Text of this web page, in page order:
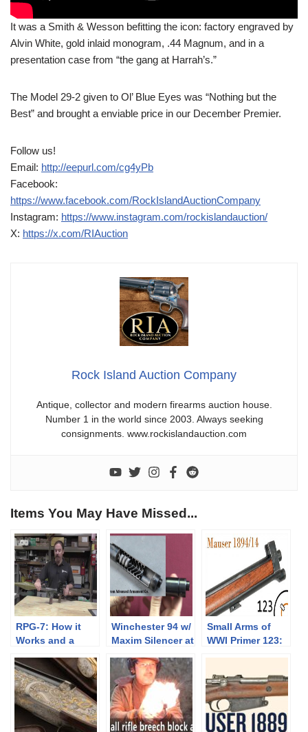
It was a Smith & Wesson befitting the icon: factory engraved by
Alvin White, gold inlaid monogram, .44 Magnum, and in a
presentation case from “the gang at Harrah’s.”
The Model 29-2 given to Ol’ Blue Eyes was “Nothing but the
Best” and brought a enviable price in our December Premier.
Follow us!
Email: http://eepurl.com/cg4yPb
Facebook:
https://www.facebook.com/RockIslandAuctionCompany
Instagram: https://www.instagram.com/rockislandauction/
X: https://x.com/RIAuction
Rock Island Auction Company
Antique, collector and modern firearms auction house.
Number 1 in the world since 2003. Always seeking
consignments. www.rockislandauction.com
Items You May Have Missed...
RPG-7: How it
Works and a
Winchester 94 w/
Maxim Silencer at
Small Arms of
WWI Primer 123: